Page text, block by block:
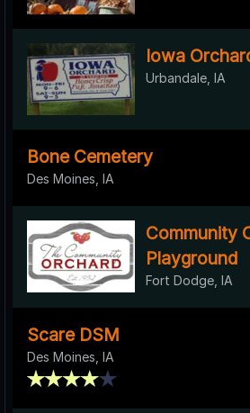
Iowa
Urbandale, IA
Bone Cemetery
Des Moines, IA
Community
Playground
Fort Dodge, IA
Scare DSM
Des Moines, IA